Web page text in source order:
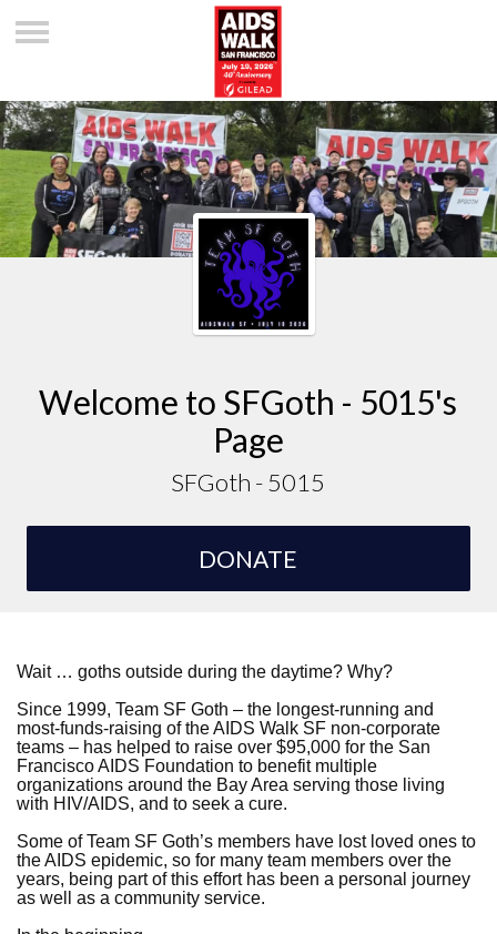
Welcome to SFGoth - 5015's
Page
SFGoth - 5015
DONATE
Wait … goths outside during the daytime? Why?
Since 1999, Team SF Goth – the longest-running and
most-funds-raising of the AIDS Walk SF non-corporate
teams – has helped to raise over $95,000 for the San
Francisco AIDS Foundation to benefit multiple
organizations around the Bay Area serving those living
with HIV/AIDS, and to seek a cure.
Some of Team SF Goth’s members have lost loved ones to
the AIDS epidemic, so for many team members over the
years, being part of this effort has been a personal journey
as well as a community service.